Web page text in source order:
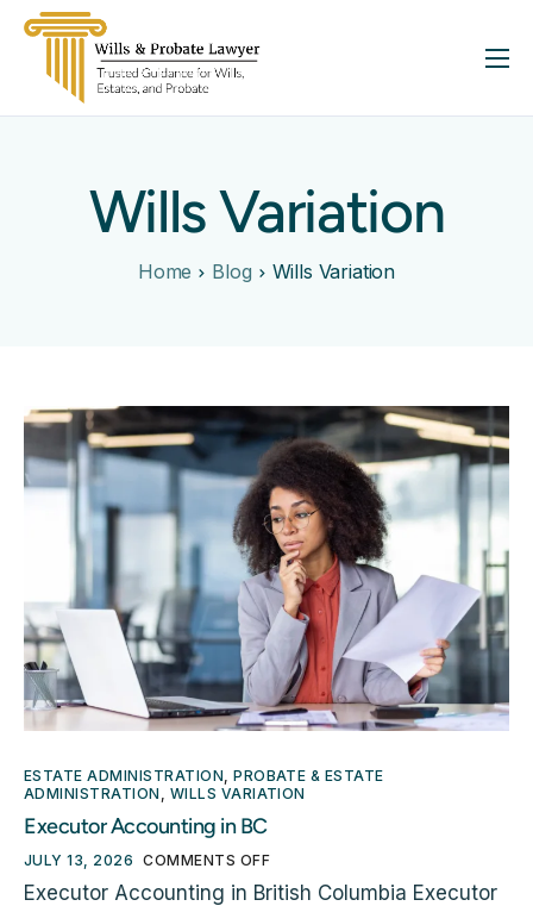
About
Wills Variation
Home Blog Wills Variation
ESTATE ADMINISTRATION ,PROBATE & ESTATE
ADMINISTRATION
WILLS VARIATION
Executor Accounting in BC
JULY 13, 2026 COMMENTS OFF
Executor Accounting in British Columbia Executor